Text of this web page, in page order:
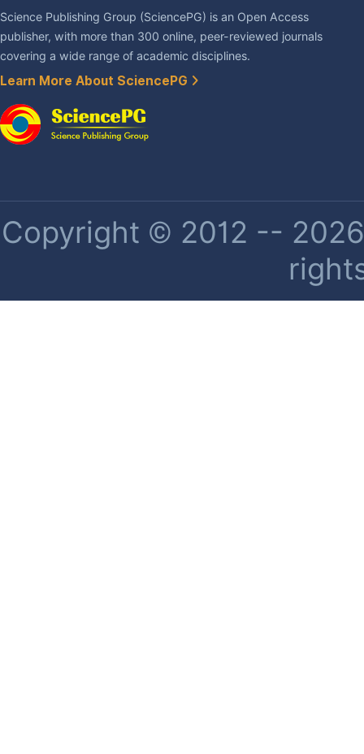
Science Publishing Group (SciencePG) is an Open Access
publisher, with more than 300 online, peer-reviewed journals
covering a wide range of academic disciplines.
Learn More About SciencePG
Copyright © 2012 --